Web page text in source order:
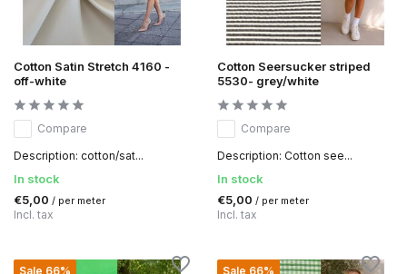
Cotton Satin Stretch 4160 -
off-white
Compare
Description: cotton/sat...
In stock
€5,00 / per meter
Incl. tax
Cotton Seersucker striped
5530- grey/white
Compare
Description: Cotton see...
In stock
€5,00 / per meter
Incl. tax
Sale 66% Sale 66%